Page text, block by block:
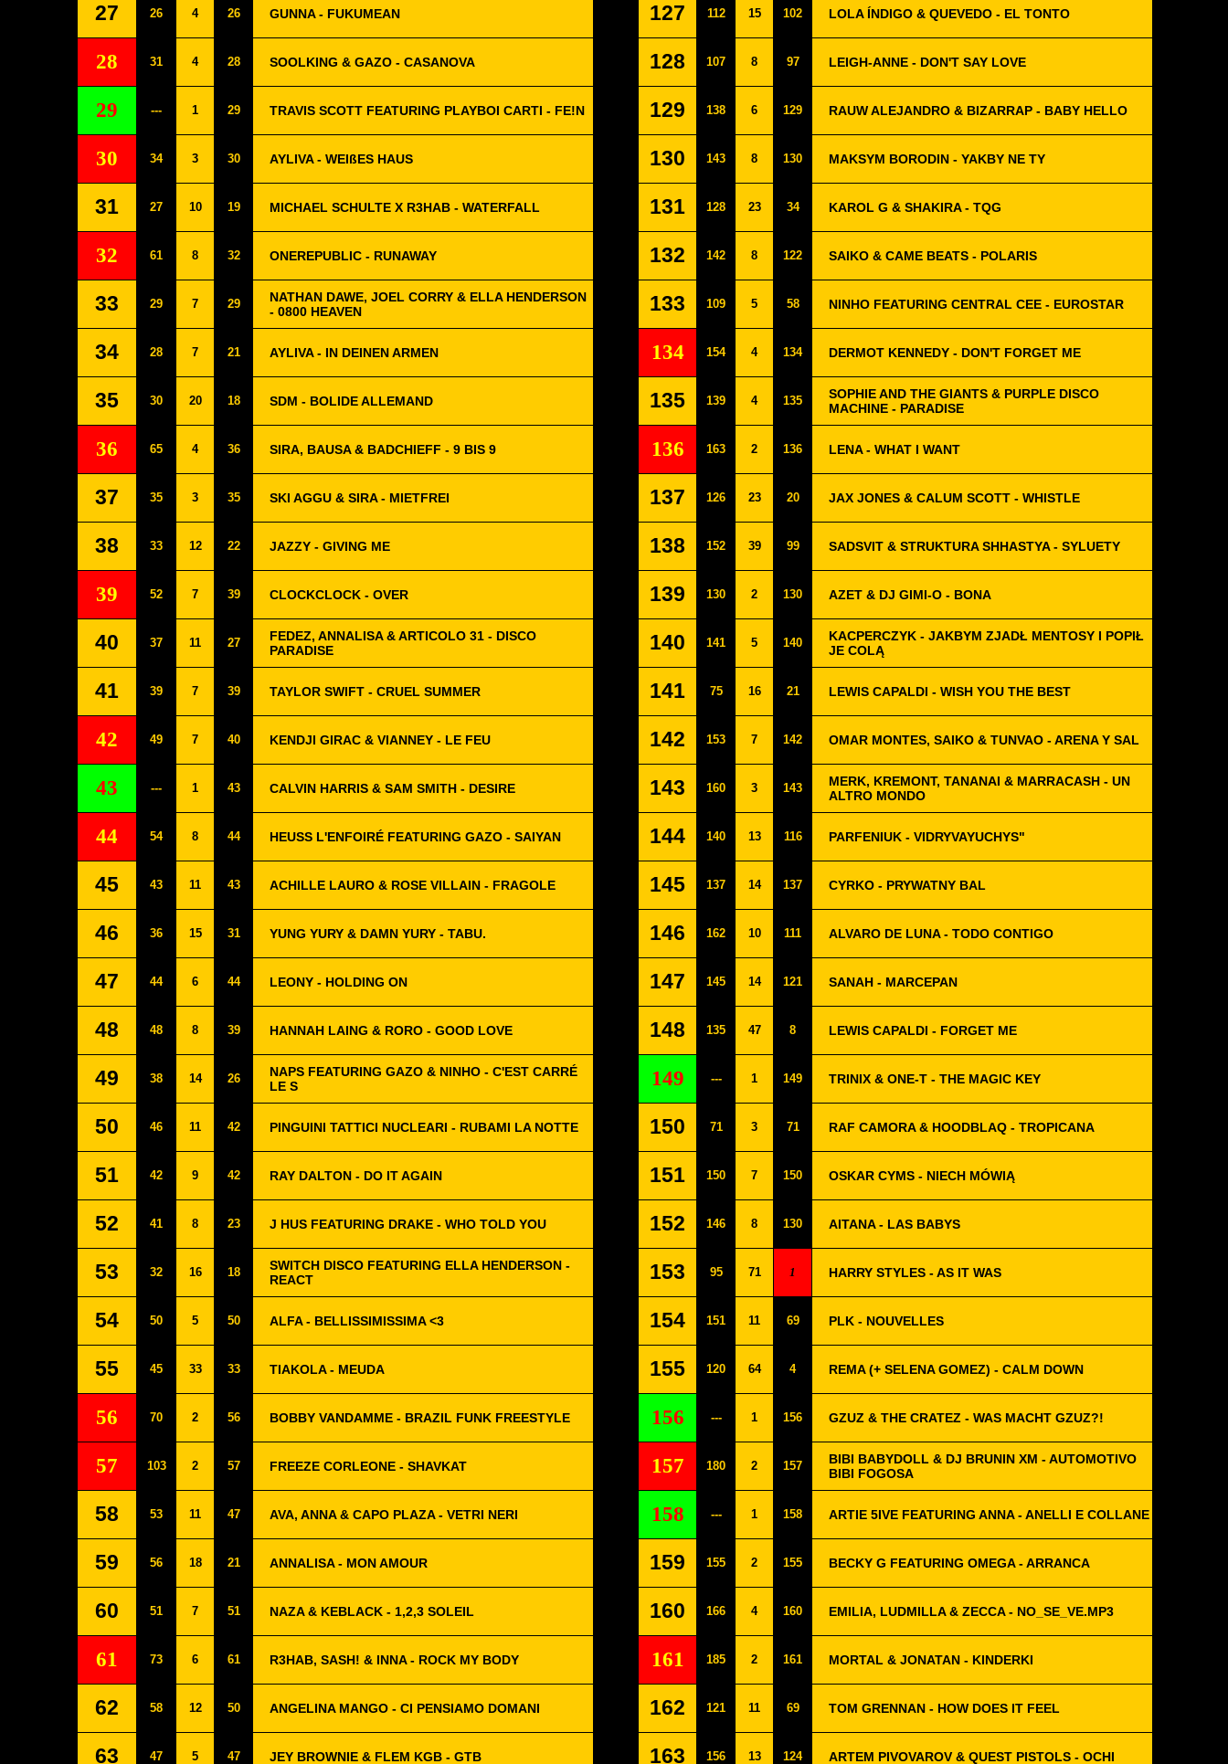
27 26 4 26 GUNNA - FUKUMEAN 127 112 15 102 LOLA ÍNDIGO & QUEVEDO - EL TONTO
28 31 4 28 SOOLKING & GAZO - CASANOVA 128 107 8 97 LEIGH-ANNE - DON'T SAY LOVE
29 --- 1 29 TRAVIS SCOTT FEATURING PLAYBOI CARTI - FE!N 129 138 6 129 RAUW ALEJANDRO & BIZARRAP - BABY HELLO
30 34 3 30 AYLIVA - WEIßES HAUS 130 143 8 130 MAKSYM BORODIN - YAKBY NE TY
31 27 10 19 MICHAEL SCHULTE X R3HAB - WATERFALL 131 128 23 34 KAROL G & SHAKIRA - TQG
32 61 8 32 ONEREPUBLIC - RUNAWAY 132 142 8 122 SAIKO & CAME BEATS - POLARIS
33 29 7 29
NATHAN DAWE, JOEL CORRY & ELLA HENDERSON
- 0800 HEAVEN
133 109 5 58 NINHO FEATURING CENTRAL CEE - EUROSTAR
34 28 7 21 AYLIVA - IN DEINEN ARMEN 134 154 4 134 DERMOT KENNEDY - DON'T FORGET ME
35 30 20 18 SDM - BOLIDE ALLEMAND 135 139 4 135
SOPHIE AND THE GIANTS & PURPLE DISCO
MACHINE - PARADISE
36 65 4 36 SIRA, BAUSA & BADCHIEFF - 9 BIS 9 136 163 2 136 LENA - WHAT I WANT
37 35 3 35 SKI AGGU & SIRA - MIETFREI 137 126 23 20 JAX JONES & CALUM SCOTT - WHISTLE
38 33 12 22 JAZZY - GIVING ME 138 152 39 99 SADSVIT & STRUKTURA SHHASTYA - SYLUETY
39 52 7 39 CLOCKCLOCK - OVER 139 130 2 130 AZET & DJ GIMI-O - BONA
40 37 11 27
FEDEZ, ANNALISA & ARTICOLO 31 - DISCO
PARADISE
140 141 5 140
KACPERCZYK - JAKBYM ZJADŁ MENTOSY I POPIŁ
JE COLĄ
41 39 7 39 TAYLOR SWIFT - CRUEL SUMMER 141 75 16 21 LEWIS CAPALDI - WISH YOU THE BEST
42 49 7 40 KENDJI GIRAC & VIANNEY - LE FEU 142 153 7 142 OMAR MONTES, SAIKO & TUNVAO - ARENA Y SAL
43 --- 1 43 CALVIN HARRIS & SAM SMITH - DESIRE 143 160 3 143
MERK, KREMONT, TANANAI & MARRACASH - UN
ALTRO MONDO
44 54 8 44 HEUSS L'ENFOIRÉ FEATURING GAZO - SAIYAN 144 140 13 116 PARFENIUK - VIDRYVAYUCHYS"
45 43 11 43 ACHILLE LAURO & ROSE VILLAIN - FRAGOLE 145 137 14 137 CYRKO - PRYWATNY BAL
46 36 15 31 YUNG YURY & DAMN YURY - TABU. 146 162 10 111 ALVARO DE LUNA - TODO CONTIGO
47 44 6 44 LEONY - HOLDING ON 147 145 14 121 SANAH - MARCEPAN
48 48 8 39 HANNAH LAING & RORO - GOOD LOVE 148 135 47 8 LEWIS CAPALDI - FORGET ME
49 38 14 26
NAPS FEATURING GAZO & NINHO - C'EST CARRÉ
LE S
149 --- 1 149 TRINIX & ONE-T - THE MAGIC KEY
50 46 11 42 PINGUINI TATTICI NUCLEARI - RUBAMI LA NOTTE 150 71 3 71 RAF CAMORA & HOODBLAQ - TROPICANA
51 42 9 42 RAY DALTON - DO IT AGAIN 151 150 7 150 OSKAR CYMS - NIECH MÓWIĄ
52 41 8 23 J HUS FEATURING DRAKE - WHO TOLD YOU 152 146 8 130 AITANA - LAS BABYS
53 32 16 18
SWITCH DISCO FEATURING ELLA HENDERSON -
REACT
153 95 71 1 HARRY STYLES - AS IT WAS
54 50 5 50 ALFA - BELLISSIMISSIMA <3 154 151 11 69 PLK - NOUVELLES
55 45 33 33 TIAKOLA - MEUDA 155 120 64 4 REMA (+ SELENA GOMEZ) - CALM DOWN
56 70 2 56 BOBBY VANDAMME - BRAZIL FUNK FREESTYLE 156 --- 1 156 GZUZ & THE CRATEZ - WAS MACHT GZUZ?!
57 103 2 57 FREEZE CORLEONE - SHAVKAT 157 180 2 157
BIBI BABYDOLL & DJ BRUNIN XM - AUTOMOTIVO
BIBI FOGOSA
58 53 11 47 AVA, ANNA & CAPO PLAZA - VETRI NERI 158 --- 1 158 ARTIE 5IVE FEATURING ANNA - ANELLI E COLLANE
59 56 18 21 ANNALISA - MON AMOUR 159 155 2 155 BECKY G FEATURING OMEGA - ARRANCA
60 51 7 51 NAZA & KEBLACK - 1,2,3 SOLEIL 160 166 4 160 EMILIA, LUDMILLA & ZECCA - NO_SE_VE.MP3
61 73 6 61 R3HAB, SASH! & INNA - ROCK MY BODY 161 185 2 161 MORTAL & JONATAN - KINDERKI
62 58 12 50 ANGELINA MANGO - CI PENSIAMO DOMANI 162 121 11 69 TOM GRENNAN - HOW DOES IT FEEL
63 47 5 47 JEY BROWNIE & FLEM KGB - GTB 163 156 13 124 ARTEM PIVOVAROV & QUEST PISTOLS - OCHI